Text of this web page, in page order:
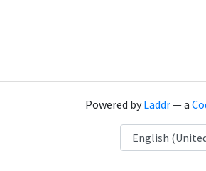
Powered byLaddr— a
Language